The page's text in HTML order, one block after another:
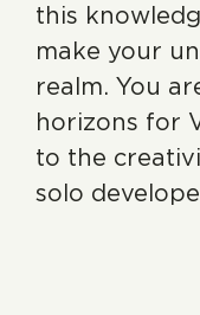
this
make your
realm. You
horizons for
to the
solo